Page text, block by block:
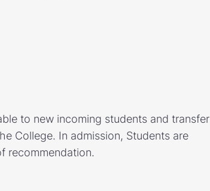
to new incoming students and transfer
College. In admission, Students are
recommendation.